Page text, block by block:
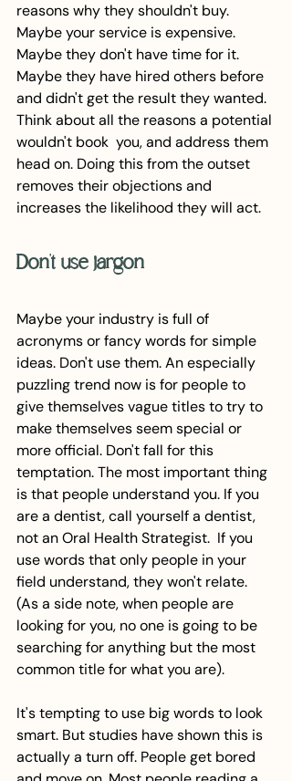
reasons why they shouldn't buy.
Maybe your service is expensive.
Maybe they don't have time for it.
Maybe they have hired others before
and didn't get the result they wanted.
Think about all the reasons a potential
wouldn't book  you, and address them
head on. Doing this from the outset
removes their objections and
increases the likelihood they will act.
Don't use jargon
Maybe your industry is full of
acronyms or fancy words for simple
ideas. Don't use them. An especially
puzzling trend now is for people to
give themselves vague titles to try to
make themselves seem special or
more official. Don't fall for this
temptation. The most important thing
is that people understand you. If you
are a dentist, call yourself a dentist,
not an Oral Health Strategist.  If you
use words that only people in your
field understand, they won't relate.
(As a side note, when people are
looking for you, no one is going to be
searching for anything but the most
common title for what you are).
It's tempting to use big words to look
smart. But studies have shown this is
actually a turn off. People get bored